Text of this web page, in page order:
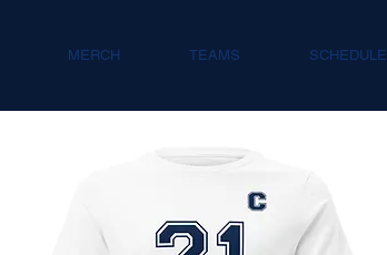
MERCH TEAMS SCHEDULE